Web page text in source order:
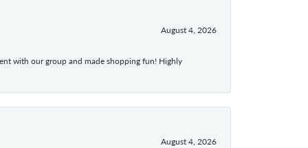
August 4, 2026
with our group and made shopping fun! Highly
August 4, 2026